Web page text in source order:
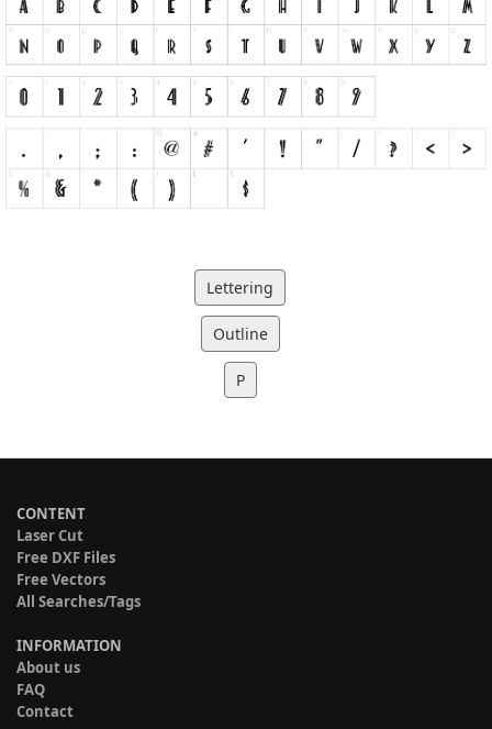
Lettering
Outline
P
CONTENT
Laser Cut
Free DXF Files
Free Vectors
All Searches/Tags
INFORMATION
About us
FAQ
Contact